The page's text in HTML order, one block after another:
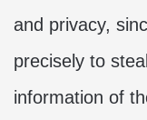
and privacy,
precisely to
information of